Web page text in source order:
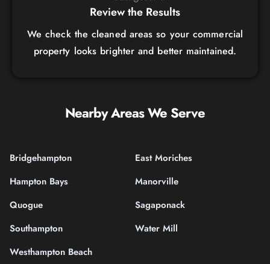
Review the Results
We check the cleaned areas so your commercial
property looks brighter and better maintained.
Nearby Areas We Serve
Bridgehampton
East Moriches
Hampton Bays
Manorville
Quogue
Sagaponack
Southampton
Water Mill
Westhampton Beach